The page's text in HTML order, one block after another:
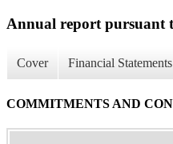
Annual report pursuant
Cover Financial Statements
COMMITMENTS AND